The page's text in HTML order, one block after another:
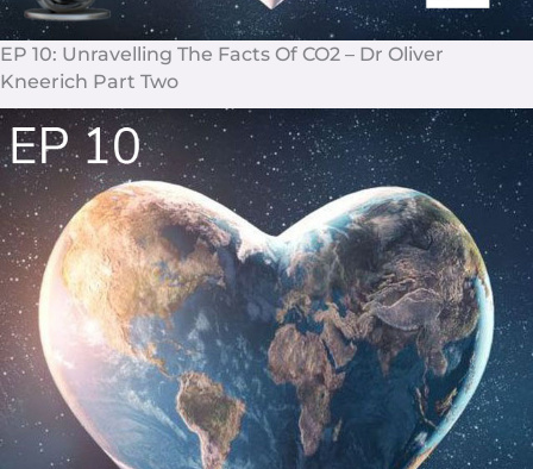
EP 10: Unravelling The Facts Of CO2 – Dr Oliver
Kneerich Part Two